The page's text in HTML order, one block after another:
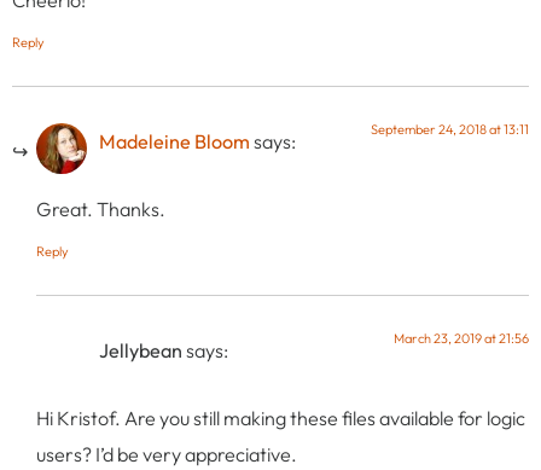
Reply
Madeleine Bloom says: September 24, 2018 at 13:11
Great. Thanks.
Reply
Jellybean says: March 23, 2019 at 21:56
Hi Kristof. Are you still making these files available for logic
users? I’d be very appreciative.